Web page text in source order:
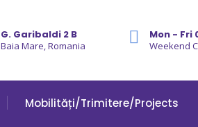
Mon - Fri
Weekend
G. Garibaldi 2 B
Baia Mare, Romania
Mobilități/Trimitere/Projects